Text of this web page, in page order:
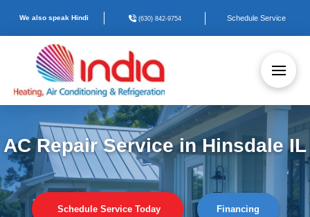
We also speak Hindi (630) 842-9754 Schedule Service
AC Repair Service in Hinsdale IL
Schedule Service Today Financing